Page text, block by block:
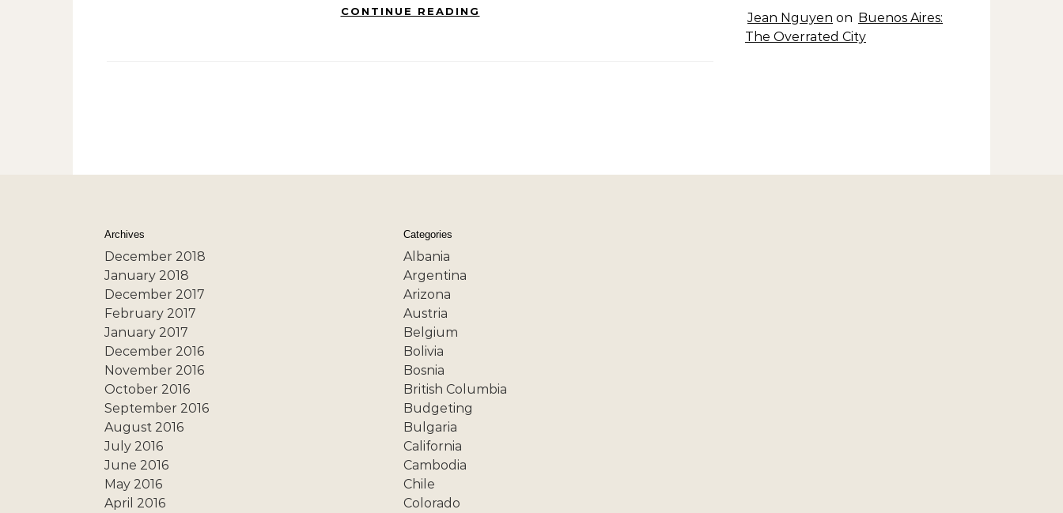
CONTINUE READING Jean Nguyen on Buenos Aires:
The Overrated City
Archives
December 2018
January 2018
December 2017
February 2017
January 2017
December 2016
November 2016
October 2016
September 2016
August 2016
July 2016
June 2016
May 2016
April 2016
Categories
Albania
Argentina
Arizona
Austria
Belgium
Bolivia
Bosnia
British Columbia
Budgeting
Bulgaria
California
Cambodia
Chile
Colorado